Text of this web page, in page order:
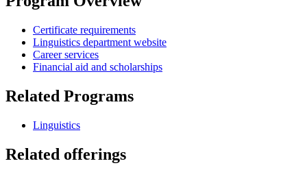
Certificate requirements
Linguistics department website
Career services
Financial aid and scholarships
Related Programs
Linguistics
Related offerings